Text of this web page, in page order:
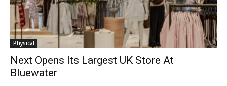
Physical
Next Opens Its Largest UK Store At
Bluewater